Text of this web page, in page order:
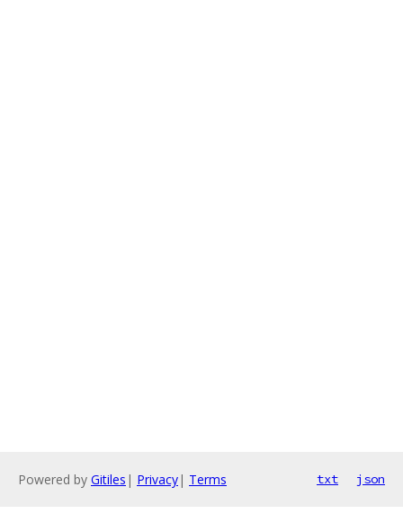
Powered by Gitiles | Privacy| Terms txt json